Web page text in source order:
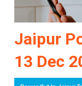
Jaipur
13 Dec